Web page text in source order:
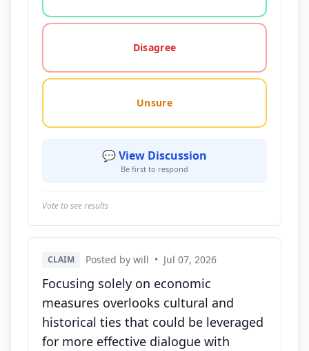
Disagree
Unsure
💬 View Discussion
Be first to respond
Vote to see results
CLAIM Posted by will • Jul 07, 2026
Focusing solely on economic
measures overlooks cultural and
historical ties that could be leveraged
for more effective dialogue with